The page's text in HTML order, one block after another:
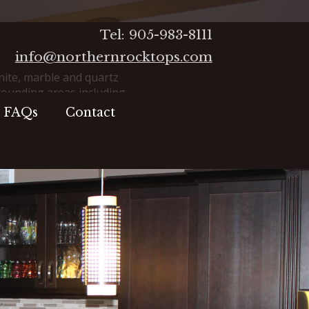
Tel: 905-983-8111
info@northernrocktops.com
FAQs Contact
marble and quartz
areas including
Whitby, Oshawa, Port
Lindsay and beyond.